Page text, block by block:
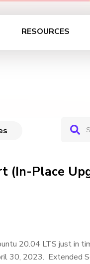
RESOURCES
(In-Place
20.04 LTS just in
30, 2023. Extended